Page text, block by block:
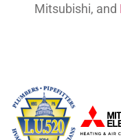
Mitsubishi, and